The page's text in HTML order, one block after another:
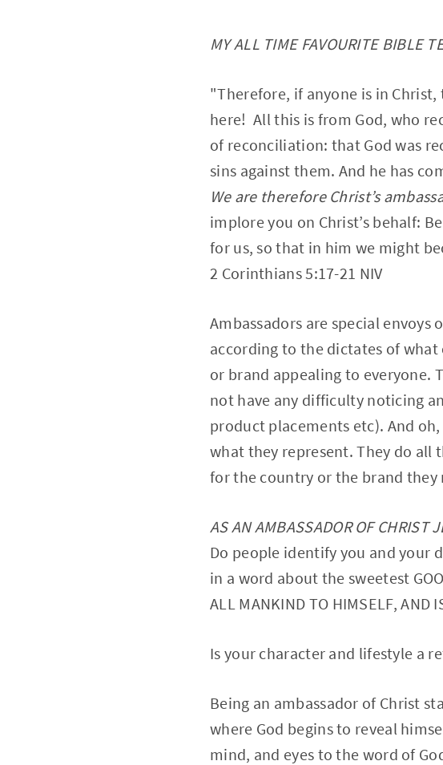
MY ALL TIME FAVOURITE BIBLE
"Therefore, if anyone is in
here! All this is from God, who
of reconciliation: that God was
sins against them. And he has
We are therefore Christ’s
implore you on Christ’s behalf:
for us, so that in him we might
2 Corinthians 5:17‭-‬21 NIV
Ambassadors are special
according to the dictates of
or brand appealing to everyone.
not have any difficulty noticing
product placements etc). And
what they represent. They do
for the country or the brand they
AS AN AMBASSADOR OF CHRIST
Do people identify you and your
in a word about the sweetest
ALL MANKIND TO HIMSELF, AND
Is your character and lifestyle a
Being an ambassador of Christ
where God begins to reveal
mind, and eyes to the word of